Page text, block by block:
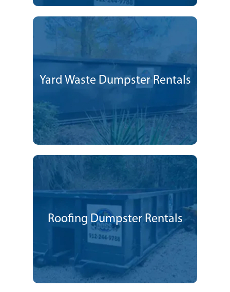
Yard Waste Dumpster Rentals
Roofing Dumpster Rentals